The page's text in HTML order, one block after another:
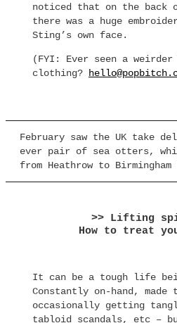
noticed that on the back
there was a huge
Sting’s own face.
(FYI: Ever seen a
clothing?
February saw the UK take
ever pair of sea otters,
from Heathrow to
>> Lifting
How to treat
It can be a tough life
Constantly on-hand,
occasionally getting
tabloid scandals, etc –